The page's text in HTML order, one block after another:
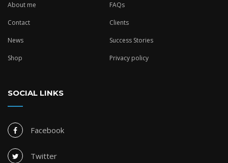
About me FAQs
Contact Clients
News Success Stories
Shop Privacy policy
SOCIAL LINKS
Facebook
Twitter